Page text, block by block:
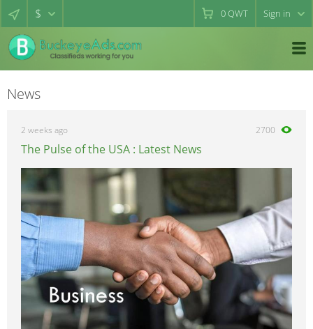
$ 0QWT Sign in
News
2 weeks ago 2700
The Pulse of the USA : Latest News